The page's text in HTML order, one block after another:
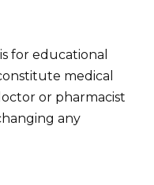
for educational
medical
or pharmacist
any